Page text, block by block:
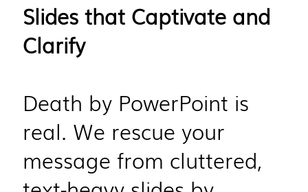
Slides that Captivate and
Clarify
Death by PowerPoint is
real. We rescue your
message from cluttered,